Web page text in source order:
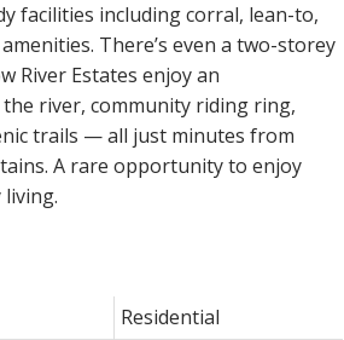
facilities including corral, lean-to,
There’s even a two-storey
River Estates enjoy an
river, community riding ring,
trails — all just minutes from
A rare opportunity to enjoy
Residential